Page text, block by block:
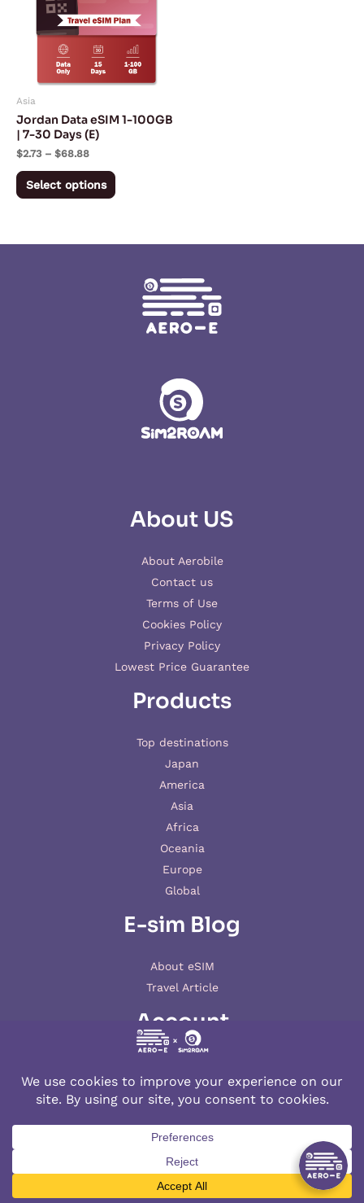
Asia
Jordan Data eSIM 1-100GB
| 7-30 Days (E)
$2.73 – $68.88
Select options
variants.
The
options
may
chosen
product
About US
About Aerobile
Contact us
Terms of Use
Cookies Policy
Privacy Policy
Lowest Price Guarantee
Products
Top destinations
Japan
America
Asia
Africa
Oceania
Europe
Global
E-sim Blog
About eSIM
Travel Article
Account
© 2026 AERO-E esim
Aerobile , featuring the brand SIM2ROAMand
XSIM